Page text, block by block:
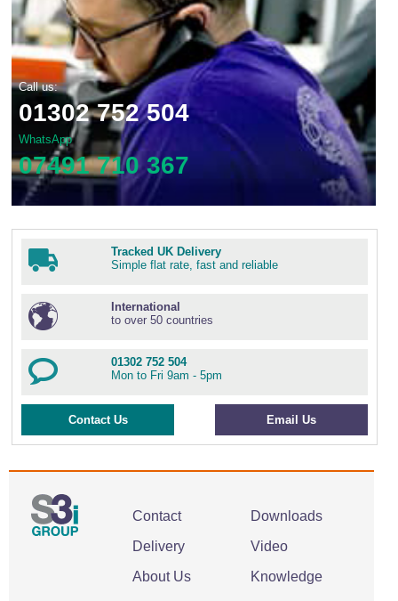
Call us:
01302 752 504
WhatsApp
07491 710 367
Tracked UK Delivery
Simple flat rate, fast and reliable
International
to over 50 countries
01302 752 504
Mon to Fri 9am - 5pm
Contact Us Email Us
Contact
Delivery
About Us
Downloads
Video
Knowledge